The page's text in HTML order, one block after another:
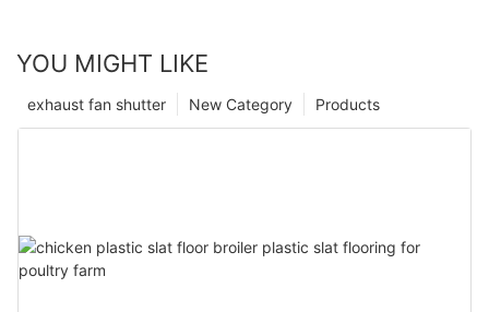
YOU MIGHT LIKE
Products
New Category
exhaust fan shutter